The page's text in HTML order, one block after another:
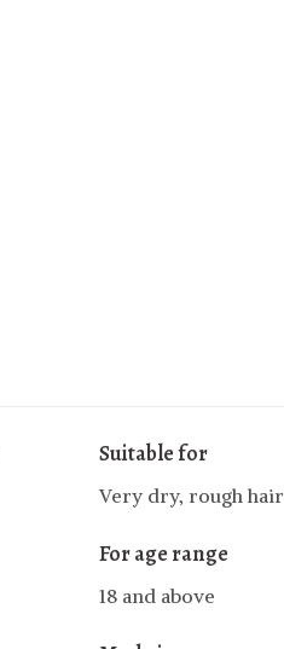
Suitable for
Very dry, rough hair
For age range
18 and above